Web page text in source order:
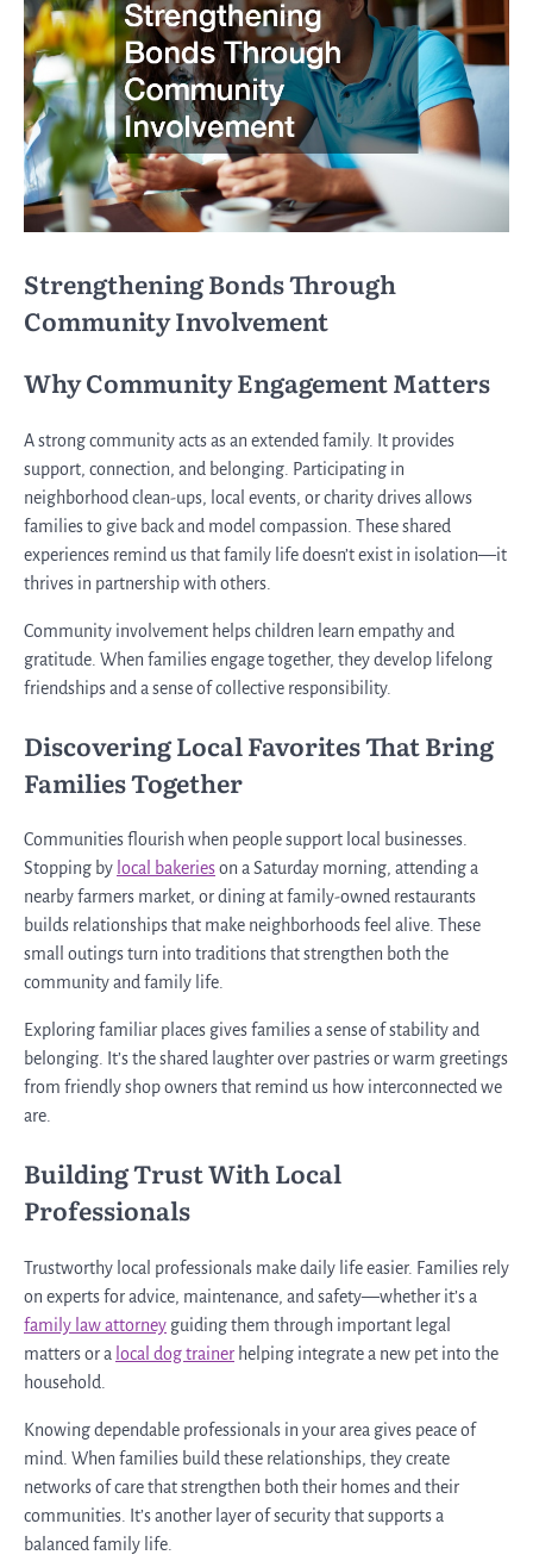
Strengthening Bonds Through
Community Involvement
Why Community Engagement Matters
A strong community acts as an extended family. It provides
support, connection, and belonging. Participating in
neighborhood clean-ups, local events, or charity drives allows
families to give back and model compassion. These shared
experiences remind us that family life doesn’t exist in isolation—it
thrives in partnership with others.
Community involvement helps children learn empathy and
gratitude. When families engage together, they develop lifelong
friendships and a sense of collective responsibility.
Discovering Local Favorites That Bring
Families Together
Communities flourish when people support local businesses.
Stopping by local bakerieson a Saturday morning, attending a
nearby farmers market, or dining at family-owned restaurants
builds relationships that make neighborhoods feel alive. These
small outings turn into traditions that strengthen both the
community and family life.
Exploring familiar places gives families a sense of stability and
belonging. It’s the shared laughter over pastries or warm greetings
from friendly shop owners that remind us how interconnected we
are.
Building Trust With Local
Professionals
Trustworthy local professionals make daily life easier. Families rely
on experts for advice, maintenance, and safety—whether it’s a
family law attorney guiding them through important legal
matters or a local dog trainer helping integrate a new pet into the
household.
Knowing dependable professionals in your area gives peace of
mind. When families build these relationships, they create
networks of care that strengthen both their homes and their
communities. It’s another layer of security that supports a
balanced family life.